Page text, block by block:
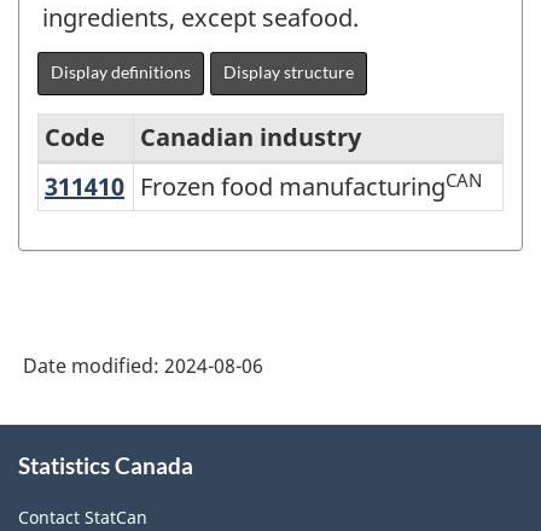
ingredients, except seafood.
Display definitions Display structure
North
System
Canada
2022
Version
Code
Canadian industry
311410 Frozen food manufacturing
Frozen food manufacturingCAN
Date modified: 2024-08-06
this
Statistics Canada
Contact StatCan